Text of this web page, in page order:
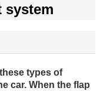
system
types of
car. When the flap